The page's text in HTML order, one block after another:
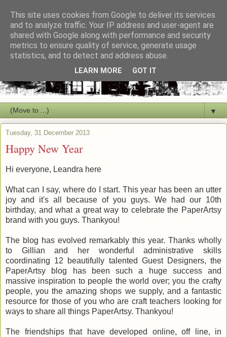
▼
Tuesday, 31 December 2013
Happy New Year
Hi everyone, Leandra here
What can I say, where do I start. This year has been an utter
joy and it's all because of you guys. We had our 10th
birthday, and what a great way to celebrate the PaperArtsy
brand with you guys. Thankyou!
The blog has evolved remarkably this year. Thanks wholly
to Gillian and her wonderful administrative skills
coordinating 12 beautifully talented Guest Designers, the
PaperArtsy blog has been such a huge success and
massive inspiration to people the world over; you the crafty
people, you the amazing shops we supply, and a fantastic
resource for those of you who are craft teachers looking for
ways to share all things PaperArtsy. Thankyou!
The friendships that have developed online, off line, in
This site uses cookies from Google to deliver its services
and to analyze traffic. Your IP address and user-agent are
shared with Google along with performance and security
metrics to ensure quality of service, generate usage
statistics, and to detect and address abuse.
LEARN MORE GOT IT